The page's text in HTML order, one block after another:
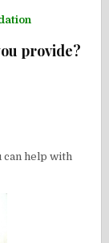
provide?
can help with